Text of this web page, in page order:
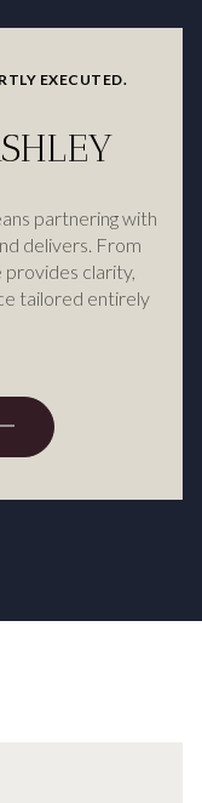
EXECUTED.
partnering with
delivers. From
provides clarity,
tailored entirely